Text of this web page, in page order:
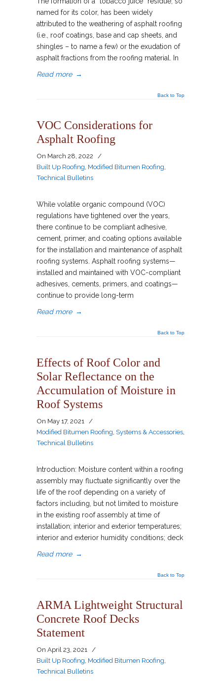
named for its color, has been widely
attributed to the weathering of asphalt roofing
(i.e., roof coatings, base and cap sheets, and
shingles – to name a few) or the exudation of
asphalt fractions from the roofing material. In
Read more →
Back to Top
VOC Considerations for
Asphalt Roofing
On March 28, 2022
/
Built Up Roofing Modified Bitumen Roofing
Technical Bulletins
While volatile organic compound (VOC)
regulations have tightened over the years,
there continue to be compliant adhesive,
cement, primer, and coating options available
for the installation and maintenance of asphalt
roofing systems. Asphalt roofing systems—
installed and maintained with VOC-compliant
adhesives, cements, primers, and coatings—
continue to provide long-term
Read more →
Back to Top
Effects of Roof Color and
Solar Reflectance on the
Accumulation of Moisture in
Roof Systems
On May 17, 2021
/
Modified Bitumen Roofing Systems & Accessories
Technical Bulletins
Introduction: Moisture content within a roofing
assembly may fluctuate significantly over the
life of the roof depending on a variety of
factors including, but not limited to moisture
in the existing roof assembly at time of
installation; interior and exterior temperatures;
interior and exterior humidity conditions; deck
Read more →
Back to Top
ARMA Lightweight Structural
Concrete Roof Decks
Statement
On April 23, 2021
/
Built Up Roofing Modified Bitumen Roofing
Technical Bulletins